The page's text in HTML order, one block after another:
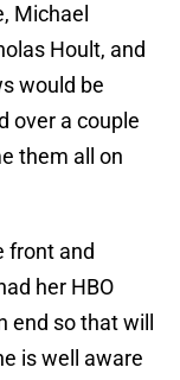
Michael
Hoult, and
would be
over a couple
them all on
front and
her HBO
end so that will
is well aware